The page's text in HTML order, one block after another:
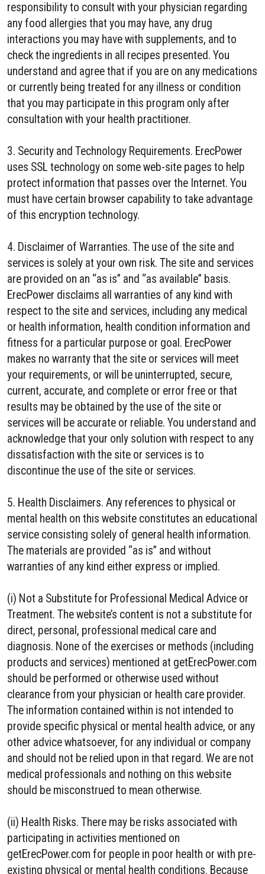
responsibility to consult with your physician regarding
any food allergies that you may have, any drug
interactions you may have with supplements, and to
check the ingredients in all recipes presented. You
understand and agree that if you are on any medications
or currently being treated for any illness or condition
that you may participate in this program only after
consultation with your health practitioner.
3. Security and Technology Requirements. ErecPower
uses SSL technology on some web-site pages to help
protect information that passes over the Internet. You
must have certain browser capability to take advantage
of this encryption technology.
4. Disclaimer of Warranties. The use of the site and
services is solely at your own risk. The site and services
are provided on an “as is” and “as available” basis.
ErecPower disclaims all warranties of any kind with
respect to the site and services, including any medical
or health information, health condition information and
fitness for a particular purpose or goal. ErecPower
makes no warranty that the site or services will meet
your requirements, or will be uninterrupted, secure,
current, accurate, and complete or error free or that
results may be obtained by the use of the site or
services will be accurate or reliable. You understand and
acknowledge that your only solution with respect to any
dissatisfaction with the site or services is to
discontinue the use of the site or services.
5. Health Disclaimers. Any references to physical or
mental health on this website constitutes an educational
service consisting solely of general health information.
The materials are provided “as is” and without
warranties of any kind either express or implied.
(i) Not a Substitute for Professional Medical Advice or
Treatment. The website’s content is not a substitute for
direct, personal, professional medical care and
diagnosis. None of the exercises or methods (including
products and services) mentioned at getErecPower.com
should be performed or otherwise used without
clearance from your physician or health care provider.
The information contained within is not intended to
provide specific physical or mental health advice, or any
other advice whatsoever, for any individual or company
and should not be relied upon in that regard. We are not
medical professionals and nothing on this website
should be misconstrued to mean otherwise.
(ii) Health Risks. There may be risks associated with
participating in activities mentioned on
getErecPower.com for people in poor health or with pre-
existing physical or mental health conditions. Because